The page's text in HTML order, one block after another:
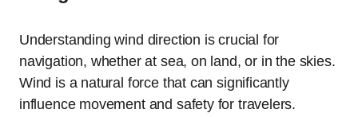
Understanding wind direction is crucial for
navigation, whether at sea, on land, or in the skies.
Wind is a natural force that can significantly
influence movement and safety for travelers.